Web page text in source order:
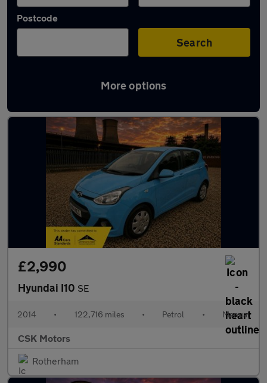
Postcode
Search
More options
Latest used Hyundai in Chapeltown
£2,990
Hyundai I10 SE
2014 • 122,716 miles • Petrol • Manual
CSK Motors
Rotherham